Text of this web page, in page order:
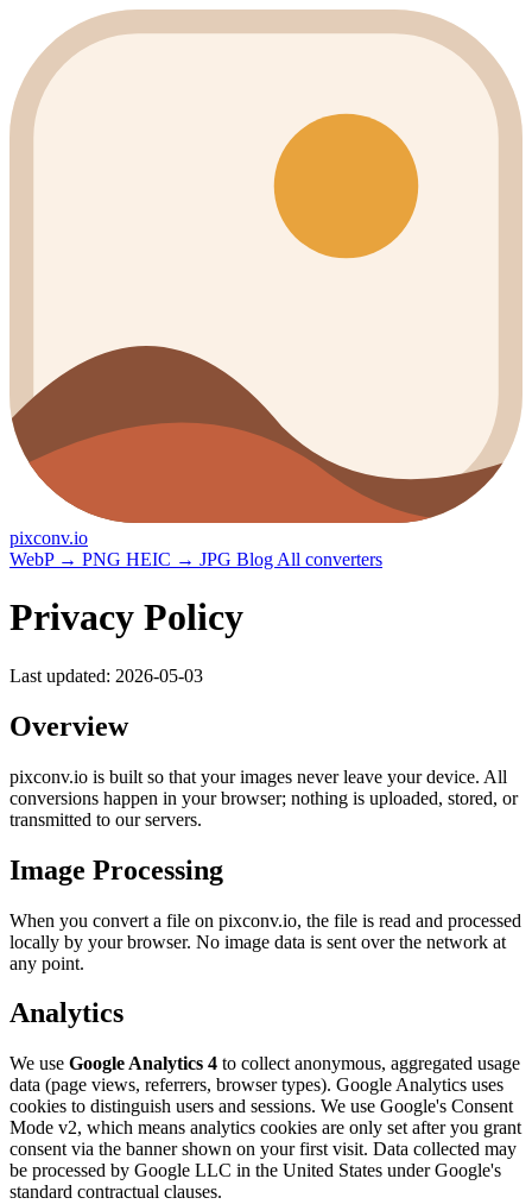
pixconv.io
WebP → PNG HEIC → JPG Blog All converters
Privacy Policy
Last updated: 2026-05-03
Overview
pixconv.io is built so that your images never leave your device. All
conversions happen in your browser; nothing is uploaded, stored, or
transmitted to our servers.
Image Processing
When you convert a file on pixconv.io, the file is read and processed
locally by your browser. No image data is sent over the network at
any point.
Analytics
We use Google Analytics 4 to collect anonymous, aggregated usage
data (page views, referrers, browser types). Google Analytics uses
cookies to distinguish users and sessions. We use Google's Consent
Mode v2, which means analytics cookies are only set after you grant
consent via the banner shown on your first visit. Data collected may
be processed by Google LLC in the United States under Google's
standard contractual clauses.